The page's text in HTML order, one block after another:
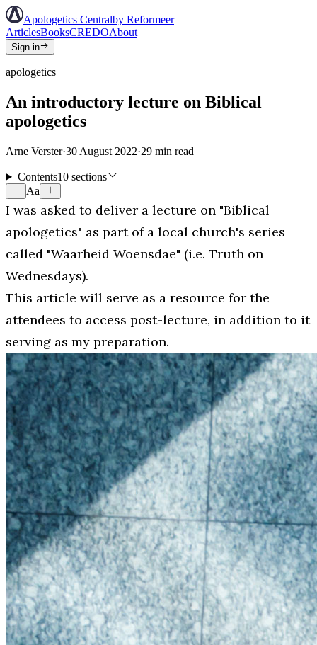
Apologetics Centralby Reformeer
ArticlesBooksCREDOAbout
Sign in
apologetics
An introductory lecture on Biblical
apologetics
Arne Verster·30 August 2022·29 min read
Contents10 sections
Aa
I was asked to deliver a lecture on "Biblical
apologetics" as part of a local church's series
called "Waarheid Woensdae" (i.e. Truth on
Wednesdays).
This article will serve as a resource for the
attendees to access post-lecture, in addition to it
serving as my preparation.